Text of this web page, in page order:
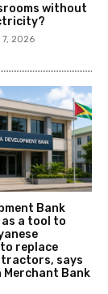
without
7, 2026
Bank
a tool to
replace
says
Merchant Bank